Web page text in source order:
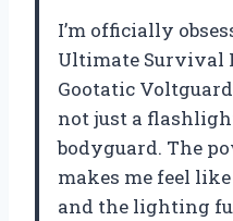
I’m officially
Ultimate Survival
Gootatic
not just a
bodyguard. The
makes me feel
and the lighting